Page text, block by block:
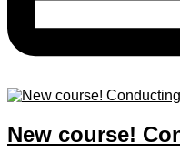
New course!